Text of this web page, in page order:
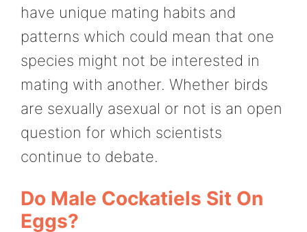
have unique mating habits and
patterns which could mean that one
species might not be interested in
mating with another. Whether birds
are sexually asexual or not is an open
question for which scientists
continue to debate.
Do Male Cockatiels Sit On
Eggs?